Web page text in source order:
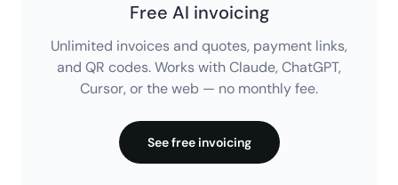
Free AI invoicing
Unlimited invoices and quotes, payment links,
and QR codes. Works with Claude, ChatGPT,
Cursor, or the web — no monthly fee.
See free invoicing